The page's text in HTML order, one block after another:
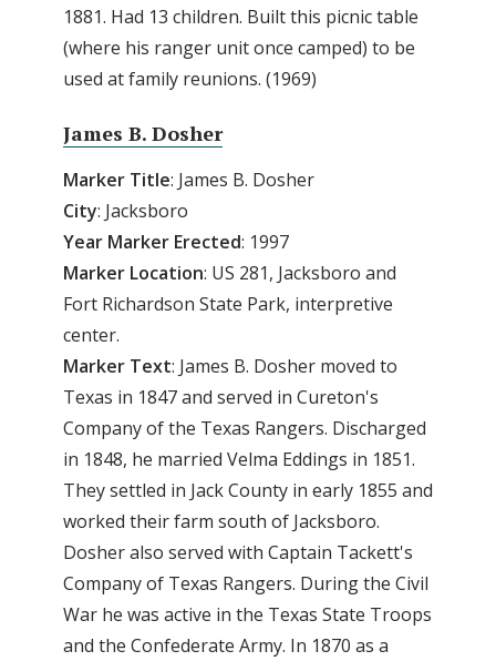
1881. Had 13 children. Built this picnic table
(where his ranger unit once camped) to be
used at family reunions. (1969)
James B. Dosher
Marker Title: James B. Dosher
City: Jacksboro
Year Marker Erected: 1997
Marker Location: US 281, Jacksboro and
Fort Richardson State Park, interpretive
center.
Marker Text: James B. Dosher moved to
Texas in 1847 and served in Cureton's
Company of the Texas Rangers. Discharged
in 1848, he married Velma Eddings in 1851.
They settled in Jack County in early 1855 and
worked their farm south of Jacksboro.
Dosher also served with Captain Tackett's
Company of Texas Rangers. During the Civil
War he was active in the Texas State Troops
and the Confederate Army. In 1870 as a